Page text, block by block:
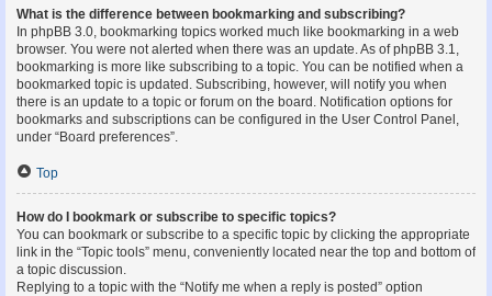
What is the difference between bookmarking and subscribing?
In phpBB 3.0, bookmarking topics worked much like bookmarking in a web
browser. You were not alerted when there was an update. As of phpBB 3.1,
bookmarking is more like subscribing to a topic. You can be notified when a
bookmarked topic is updated. Subscribing, however, will notify you when
there is an update to a topic or forum on the board. Notification options for
bookmarks and subscriptions can be configured in the User Control Panel,
under “Board preferences”.
Top
How do I bookmark or subscribe to specific topics?
You can bookmark or subscribe to a specific topic by clicking the appropriate
link in the “Topic tools” menu, conveniently located near the top and bottom of
a topic discussion.
Replying to a topic with the “Notify me when a reply is posted” option